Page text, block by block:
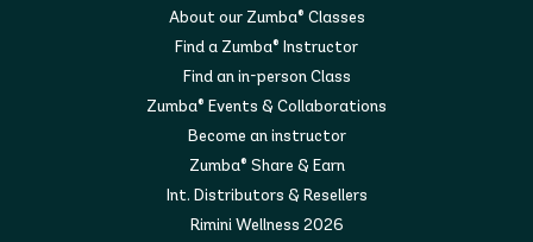
About our Zumba® Classes
Find a Zumba® Instructor
Find an in-person Class
Zumba® Events & Collaborations
Become an instructor
Zumba® Share & Earn
Int. Distributors & Resellers
Rimini Wellness 2026